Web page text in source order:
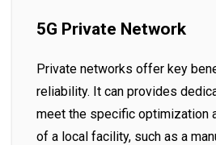
5G Private Network
Private networks offer key
reliability. It can provides
meet the specific optimization
of a local facility, such as a